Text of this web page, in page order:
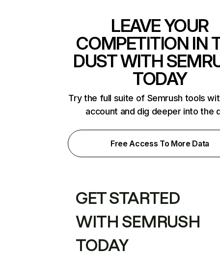
LEAVE YOUR
COMPETITION IN
DUST WITH
TODAY
Try the full suite of Semrush tools
account and dig deeper into the
Free Access To More Data
GET STARTED
WITH SEMRUSH
TODAY